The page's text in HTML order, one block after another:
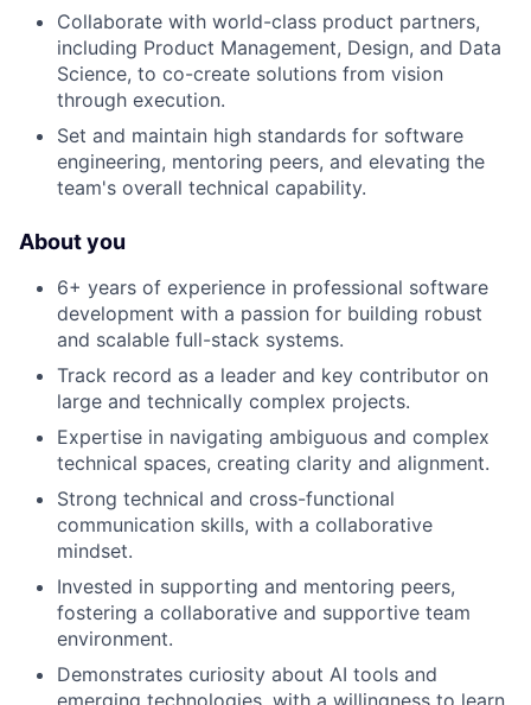
Collaborate with world-class product partners,
including Product Management, Design, and Data
Science, to co-create solutions from vision
through execution.
Set and maintain high standards for software
engineering, mentoring peers, and elevating the
team's overall technical capability.
About you
6+ years of experience in professional software
development with a passion for building robust
and scalable full-stack systems.
Track record as a leader and key contributor on
large and technically complex projects.
Expertise in navigating ambiguous and complex
technical spaces, creating clarity and alignment.
Strong technical and cross-functional
communication skills, with a collaborative
mindset.
Invested in supporting and mentoring peers,
fostering a collaborative and supportive team
environment.
Demonstrates curiosity about AI tools and